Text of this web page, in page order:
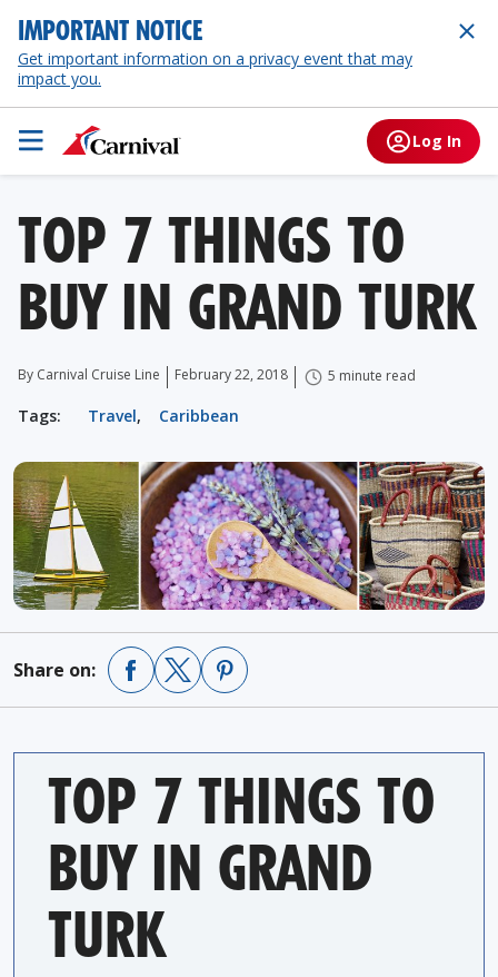
IMPORTANT NOTICE
Get important information on a privacy event that may
impact you.
Log In
TOP 7 THINGS TO
BUY IN GRAND TURK
By Carnival Cruise Line February 22, 2018 5 minute read
Tags: Travel, Caribbean
Share on:
TOP 7 THINGS TO
BUY IN GRAND
TURK